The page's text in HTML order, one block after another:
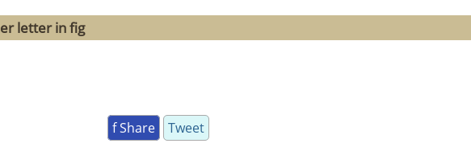
letter in fig
f Share Tweet